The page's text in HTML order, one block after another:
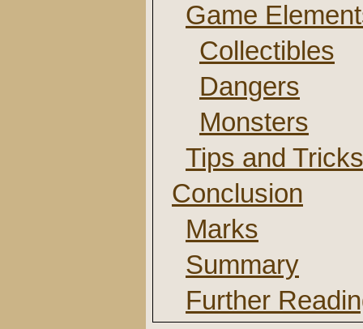
Game
Collectibles
Dangers
Monsters
Tips and Tricks
Conclusion
Marks
Summary
Further